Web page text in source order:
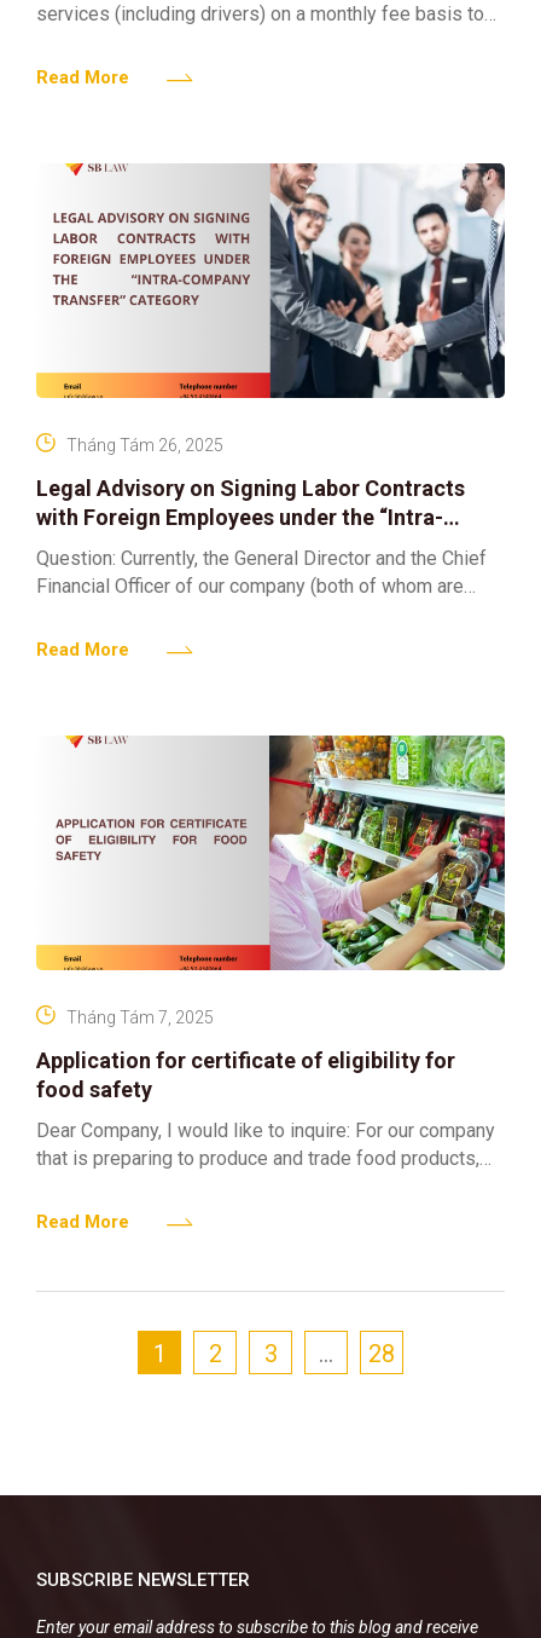
services (including drivers) on a monthly fee basis to
present,
Read More
Legal Advisory on Signing Labor Contracts
with Foreign Employees under the “Intra-
Company Transfer” Category
Tháng Tám 26, 2025
Question: Currently, the General Director and the Chief
Financial Officer of our company (both of whom are
Read More
Application for certificate of eligibility for
food safety
Tháng Tám 7, 2025
Dear Company, I would like to inquire: For our company
that is preparing to produce and trade food products,
Read More
1 2 3 … 28
SUBSCRIBE NEWSLETTER
Enter your email address to subscribe to this blog and receive